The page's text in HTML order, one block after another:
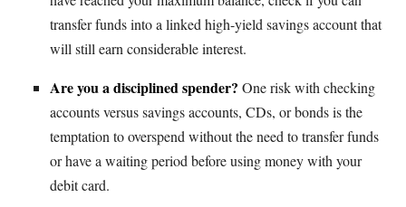
transfer funds into a linked high-yield savings account that
will still earn considerable interest.
Are you a disciplined spender? One risk with checking
accounts versus savings accounts, CDs, or bonds is the
temptation to overspend without the need to transfer funds
or have a waiting period before using money with your
debit card.